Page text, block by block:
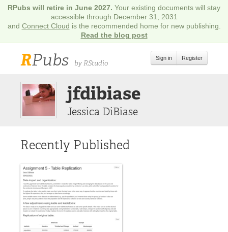
RPubs will retire in June 2027. Your existing documents will stay
accessible through December 31, 2031
and Connect Cloud is the recommended home for new publishing.
Read the blog post
RPubs by RStudio
Sign in Register
jfdibiase
Jessica DiBiase
Recently Published